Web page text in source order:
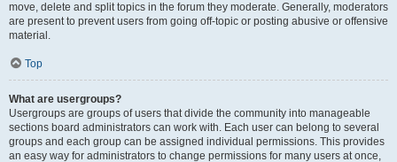
move, delete and split topics in the forum they moderate. Generally, moderators
are present to prevent users from going off-topic or posting abusive or offensive
material.
Top
What are usergroups?
Usergroups are groups of users that divide the community into manageable
sections board administrators can work with. Each user can belong to several
groups and each group can be assigned individual permissions. This provides
an easy way for administrators to change permissions for many users at once,